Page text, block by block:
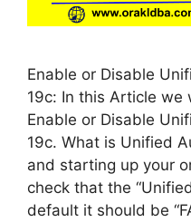
Enable or Disable
19c: In this Article
Enable or Disable
19c. What is Unified
and starting up your
check that the
default it should be